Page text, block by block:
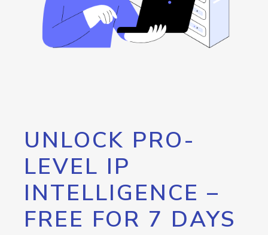
UNLOCK PRO-
LEVEL IP
INTELLIGENCE –
FREE FOR 7 DAYS